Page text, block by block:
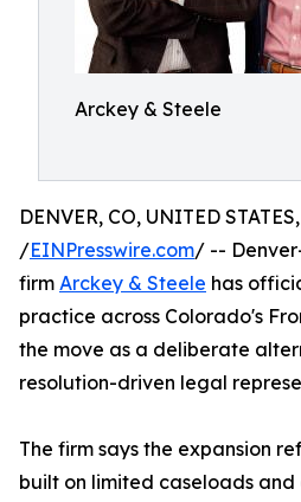
Arckey & Steele
DENVER, CO, UNITED
/EINPresswire.com/ --
firm Arckey & Steele has
practice across Colorado's
the move as a deliberate
resolution-driven legal
The firm says the expansion
built on limited caseloads